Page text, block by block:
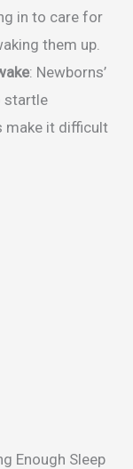
in to care for
them up.
: Newborns’
startle
make it difficult
Enough Sleep